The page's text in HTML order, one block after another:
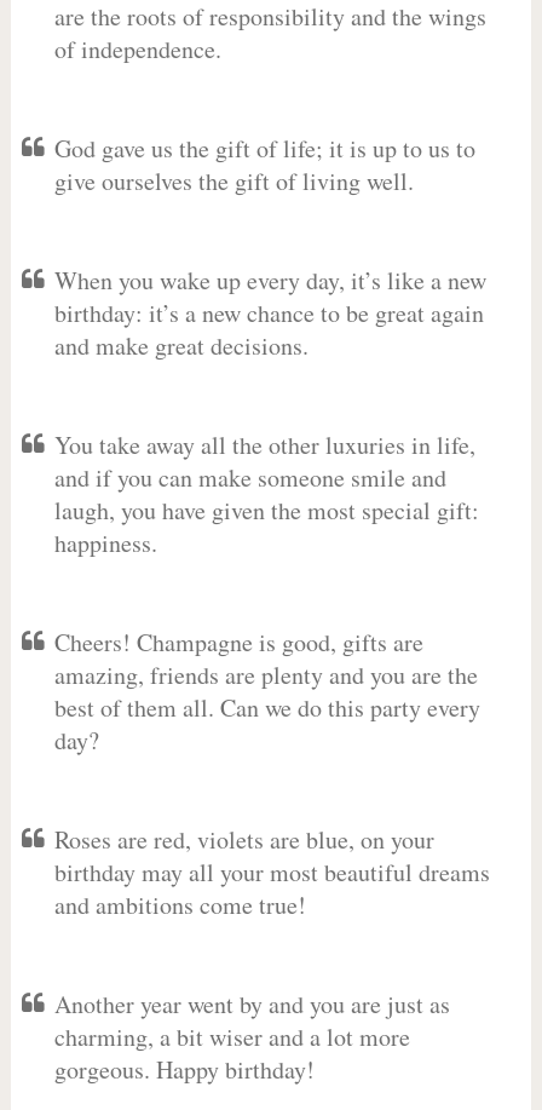
are the roots of responsibility and the wings
of independence.
God gave us the gift of life; it is up to us to
give ourselves the gift of living well.
When you wake up every day, it’s like a new
birthday: it’s a new chance to be great again
and make great decisions.
You take away all the other luxuries in life,
and if you can make someone smile and
laugh, you have given the most special gift:
happiness.
Cheers! Champagne is good, gifts are
amazing, friends are plenty and you are the
best of them all. Can we do this party every
day?
Roses are red, violets are blue, on your
birthday may all your most beautiful dreams
and ambitions come true!
Another year went by and you are just as
charming, a bit wiser and a lot more
gorgeous. Happy birthday!